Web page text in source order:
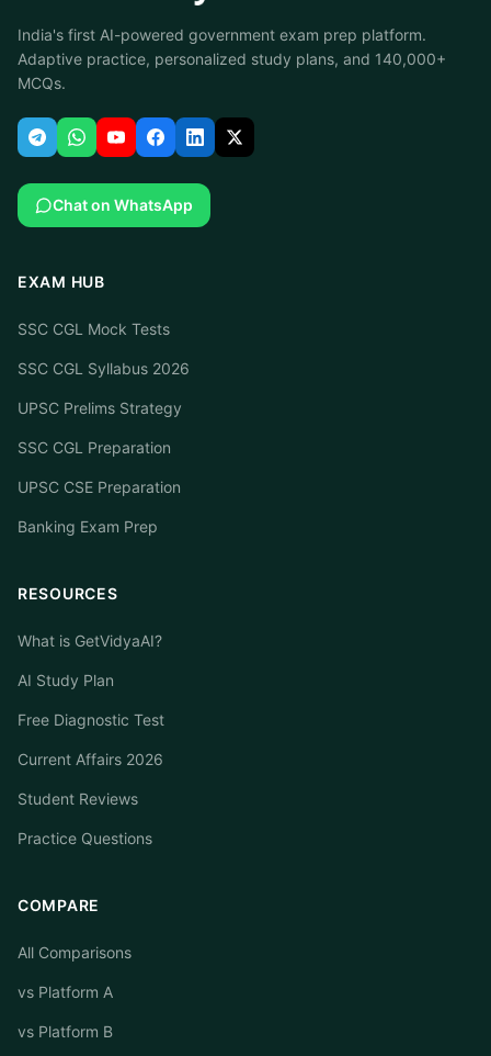
India's first AI-powered government exam prep platform.
Adaptive practice, personalized study plans, and 140,000+
MCQs.
Chat on WhatsApp
EXAM HUB
SSC CGL Mock Tests
SSC CGL Syllabus 2026
UPSC Prelims Strategy
SSC CGL Preparation
UPSC CSE Preparation
Banking Exam Prep
RESOURCES
What is GetVidyaAI?
AI Study Plan
Free Diagnostic Test
Current Affairs 2026
Student Reviews
Practice Questions
COMPARE
All Comparisons
vs Platform A
vs Platform B